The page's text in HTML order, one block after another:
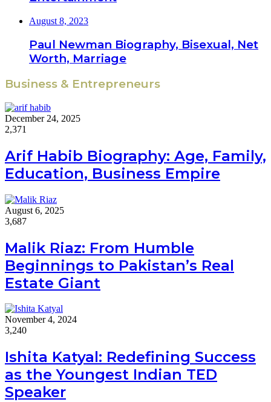
August 8, 2023
Paul Newman Biography, Bisexual, Net
Worth, Marriage
Business & Entrepreneurs
December 24, 2025
2,371
Arif Habib Biography: Age, Family,
Education, Business Empire
August 6, 2025
3,687
Malik Riaz: From Humble
Beginnings to Pakistan’s Real
Estate Giant
November 4, 2024
3,240
Ishita Katyal: Redefining Success
as the Youngest Indian TED
Speaker